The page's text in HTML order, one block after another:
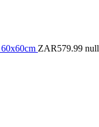
ZAR579.99 null